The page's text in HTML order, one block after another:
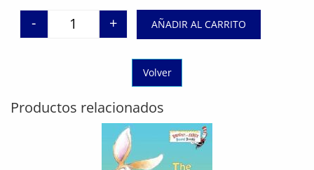
Quantity
- + AÑADIR AL CARRITO
Volver
Productos relacionados